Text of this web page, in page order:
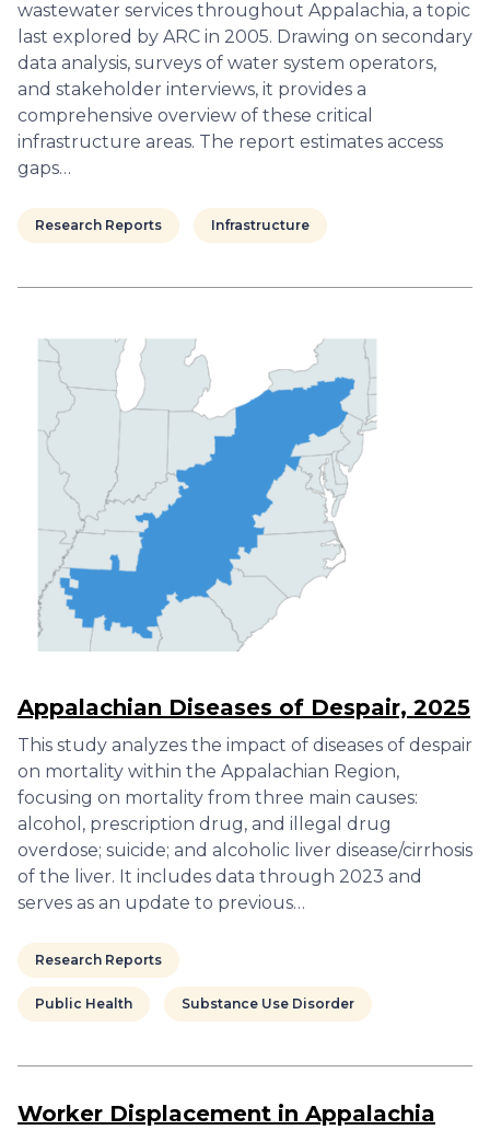
wastewater services throughout Appalachia, a topic
last explored by ARC in 2005. Drawing on secondary
data analysis, surveys of water system operators,
and stakeholder interviews, it provides a
comprehensive overview of these critical
infrastructure areas. The report estimates access
gaps…
Research Reports Infrastructure
Appalachian Diseases of Despair, 2025
This study analyzes the impact of diseases of despair
on mortality within the Appalachian Region,
focusing on mortality from three main causes:
alcohol, prescription drug, and illegal drug
overdose; suicide; and alcoholic liver disease/cirrhosis
of the liver. It includes data through 2023 and
serves as an update to previous…
Research Reports
Public Health Substance Use Disorder
Worker Displacement in Appalachia